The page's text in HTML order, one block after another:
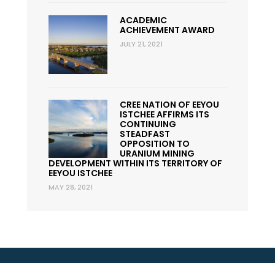
ACADEMIC
ACHIEVEMENT AWARD
JULY 21, 2021
CREE NATION OF EEYOU
ISTCHEE AFFIRMS ITS
CONTINUING
STEADFAST
OPPOSITION TO
URANIUM MINING
DEVELOPMENT WITHIN ITS TERRITORY OF
EEYOU ISTCHEE
MAY 28, 2021